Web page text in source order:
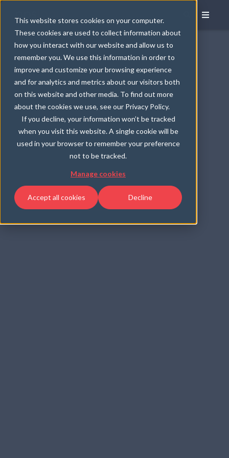
This website stores cookies on your computer.
These cookies are used to collect information about
how you interact with our website and allow us to
remember you. We use this information in order to
improve and customize your browsing experience
and for analytics and metrics about our visitors both
on this website and other media. To find out more
about the cookies we use, see our Privacy Policy.
If you decline, your information won’t be tracked
when you visit this website. A single cookie will be
used in your browser to remember your preference
not to be tracked.
Manage cookies
Accept all cookies Decline